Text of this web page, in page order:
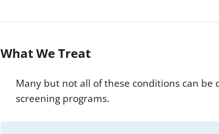
What We Treat
Many but not all of these conditions can
screening programs.